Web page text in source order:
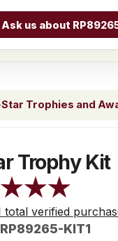
Star Trophies and
Trophy Kit
verified
RP89265-KIT1